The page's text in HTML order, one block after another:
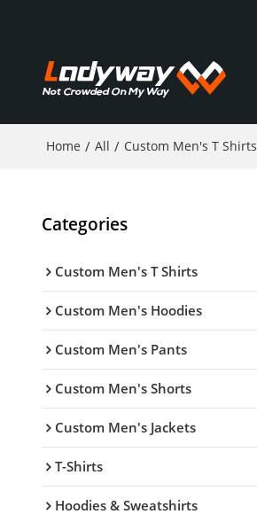
Home / All / Custom Men's T Shirts
Categories
Custom Men's T Shirts
Custom Men's Hoodies
Custom Men's Pants
Custom Men's Shorts
Custom Men's Jackets
T-Shirts
Hoodies & Sweatshirts